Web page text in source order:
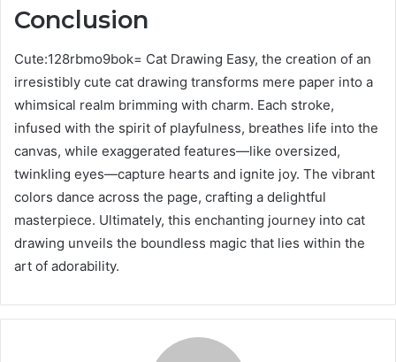
Conclusion
Cute:128rbmo9bok= Cat Drawing Easy, the creation of an
irresistibly cute cat drawing transforms mere paper into a
whimsical realm brimming with charm. Each stroke,
infused with the spirit of playfulness, breathes life into the
canvas, while exaggerated features—like oversized,
twinkling eyes—capture hearts and ignite joy. The vibrant
colors dance across the page, crafting a delightful
masterpiece. Ultimately, this enchanting journey into cat
drawing unveils the boundless magic that lies within the
art of adorability.